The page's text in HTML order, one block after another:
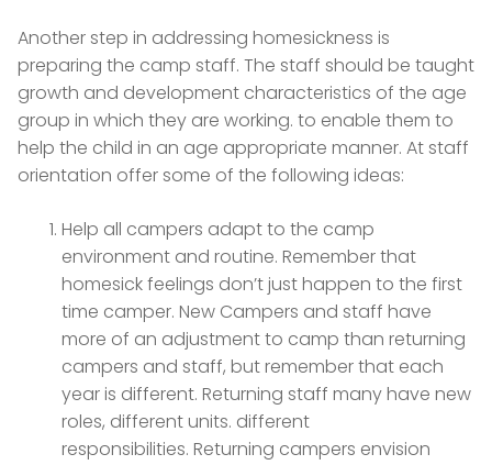
Another step in addressing homesickness is
preparing the camp staff. The staff should be taught
growth and development characteristics of the age
group in which they are working. to enable them to
help the child in an age appropriate manner. At staff
orientation offer some of the following ideas:
Help all campers adapt to the camp
environment and routine. Remember that
homesick feelings don’t just happen to the first
time camper. New Campers and staff have
more of an adjustment to camp than returning
campers and staff, but remember that each
year is different. Returning staff many have new
roles, different units. different
responsibilities. Returning campers envision